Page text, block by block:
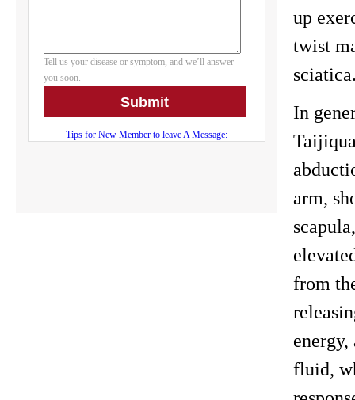
up
twist
In
arm,
from
fluid,